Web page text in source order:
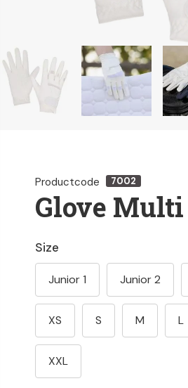
Productcode 7002
Glove Multi
Size
Junior 1 Junior 2
XS S M L
XXL